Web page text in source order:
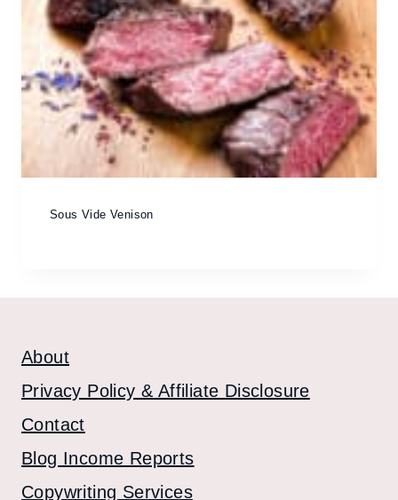
Sous Vide Venison
About
Privacy Policy & Affiliate Disclosure
Contact
Blog Income Reports
Copywriting Services